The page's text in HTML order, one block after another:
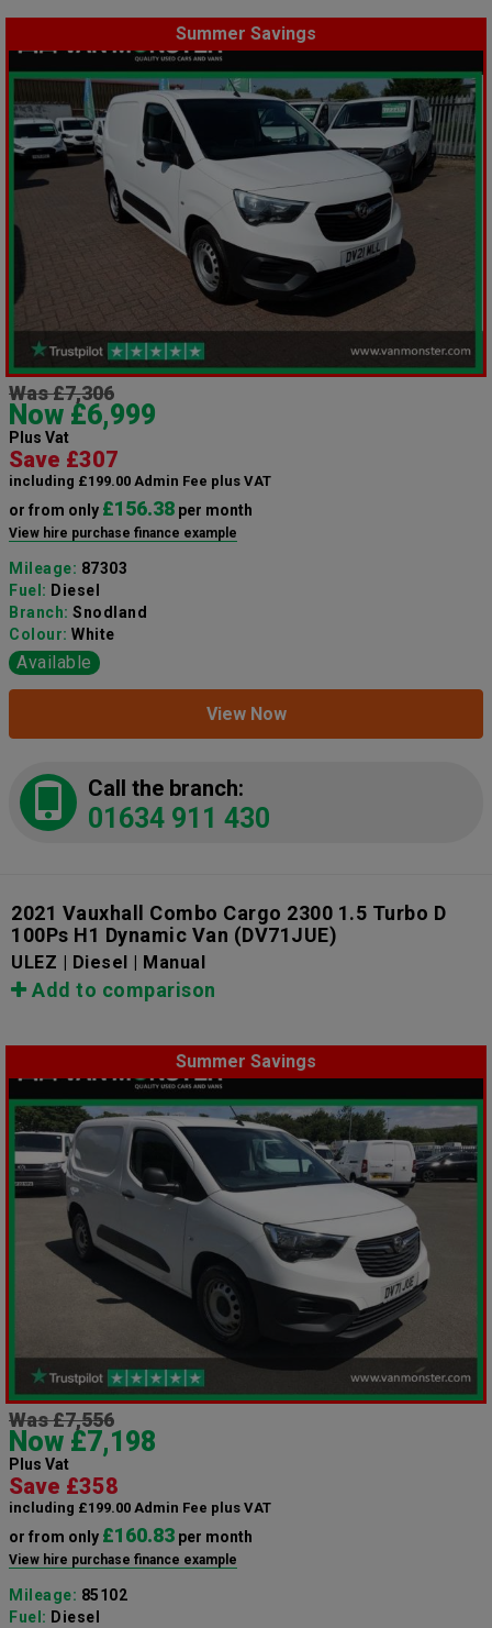
Summer Savings
Was £7,306
Now £6,999
Plus Vat
Save £307
including £199.00 Admin Fee plus VAT
or from only £156.38 per month
View hire purchase finance example
Mileage: 87303
Fuel: Diesel
Branch: Snodland
Colour: White
Available
View Now
Call the branch:
01634 911 430
2021 Vauxhall Combo Cargo 2300 1.5 Turbo D
100Ps H1 Dynamic Van (DV71JUE)
ULEZ | Diesel | Manual
Add to comparison
Summer Savings
Was £7,556
Now £7,198
Plus Vat
Save £358
including £199.00 Admin Fee plus VAT
or from only £160.83 per month
View hire purchase finance example
Mileage: 85102
Fuel: Diesel